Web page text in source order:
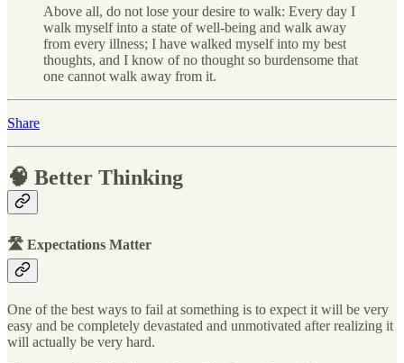
Above all, do not lose your desire to walk: Every day I
walk myself into a state of well-being and walk away
from every illness; I have walked myself into my best
thoughts, and I know of no thought so burdensome that
one cannot walk away from it.
Share
🧠 Better Thinking
🛣 Expectations Matter
One of the best ways to fail at something is to expect it will be very
easy and be completely devastated and unmotivated after realizing it
will actually be very hard.